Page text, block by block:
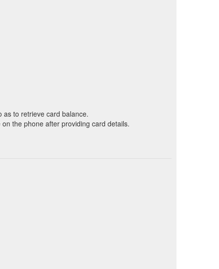
as to retrieve card balance.
the phone after providing card details.